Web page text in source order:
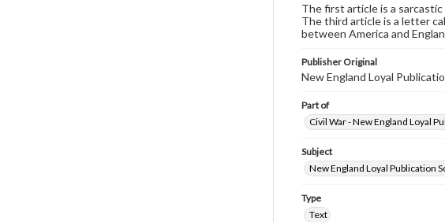
The first article is a
The third article is a letter
between America and
Publisher Original
New England Loyal
Part of
Civil War - New England Loyal
Subject
New England Loyal Publication
Type
Text